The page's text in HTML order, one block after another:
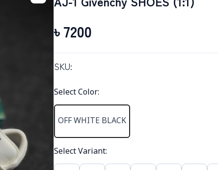
৳ 7200
SKU:
Select Color:
OFF WHITE BLACK
Select Variant: